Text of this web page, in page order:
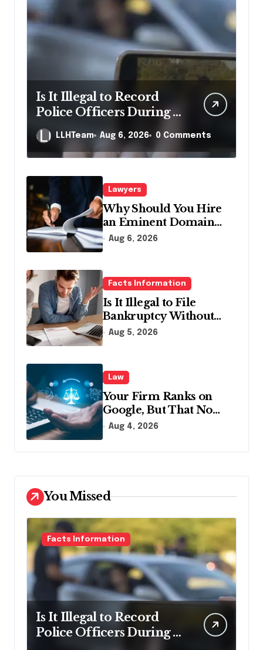
Is It Illegal to Record
Police Officers During a
Traffic Stop in
Pennsylvania?
LLHTeam Aug 6, 2026 0 Comments
Lawyers
Why Should You Hire
an Eminent Domain
Lawyer?
Aug 6, 2026
Facts Information
Is It Illegal to File
Bankruptcy Without
Disclosing All Creditors
Aug 5, 2026
Law
Your Firm Ranks on
Google, But That No
Longer Means AI Will
Aug 4, 2026
You Missed
Facts Information
Is It Illegal to Record
Police Officers During a